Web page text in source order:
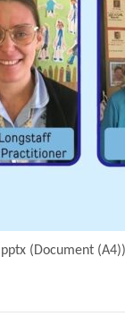
(Document